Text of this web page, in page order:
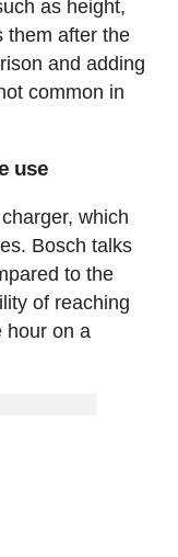
as height,
them after the
and adding
common in
use
which
Bosch talks
to the
of reaching
hour on a